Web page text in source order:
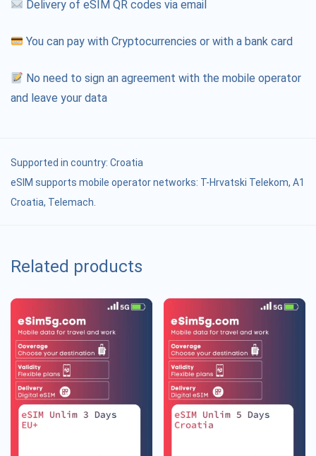
Delivery of eSIM QR codes via email
You can pay with Cryptocurrencies or with a bank card
No need to sign an agreement with the mobile operator
and leave your data
Supported in country: Croatia
eSIM supports mobile operator networks: T-Hrvatski Telekom, A1
Croatia, Telemach.
Related products